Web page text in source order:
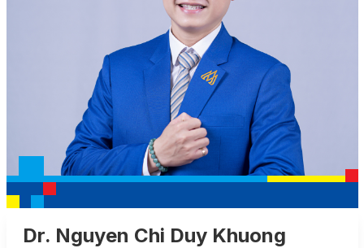
Dr. Nguyen Chi Duy Khuong